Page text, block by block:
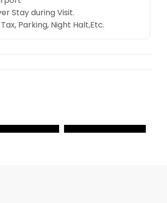
Stay during Visit.
Parking, Night Halt,Etc.